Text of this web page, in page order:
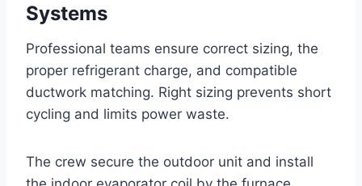
Systems
Professional teams ensure correct sizing, the
proper refrigerant charge, and compatible
ductwork matching. Right sizing prevents short
cycling and limits power waste.
The crew secure the outdoor unit and install